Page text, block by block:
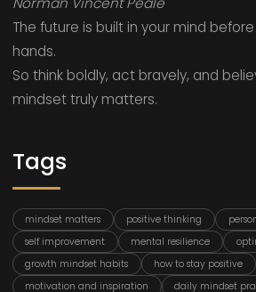
The future is built in your mind before
hands.
So think boldly, act bravely, and
mindset truly matters.
Tags
mindset matters positive thinking
self improvement
mental resilience
growth mindset habits
how to stay positive
motivation and inspiration
daily mindset